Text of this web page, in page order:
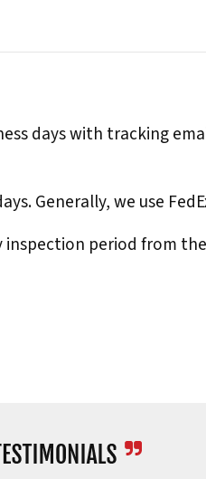
days with tracking
Generally, we use
period from